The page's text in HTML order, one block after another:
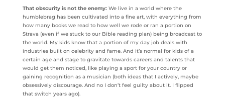
That obscurity is not the enemy:We live in a world where the
humblebrag has been cultivated into a fine art, with everything from
how many books we read to how well we rode or ran a portion on
Strava (even if we stuck to our Bible reading plan) being broadcast to
the world. My kids know that a portion of my day job deals with
industries built on celebrity and fame. And it’s normal for kids of a
certain age and stage to gravitate towards careers and talents that
would get them noticed, like playing a sport for your country or
gaining recognition as a musician (both ideas that I actively, maybe
obsessively discourage. And no I don’t feel guilty about it. I flipped
that switch years ago).